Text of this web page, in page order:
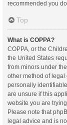
recommended you
Top
What is COPPA?
COPPA, or the
the United States
from minors under
other method of
personally
are unsure if this
website you are
Please note that
legal advice and is